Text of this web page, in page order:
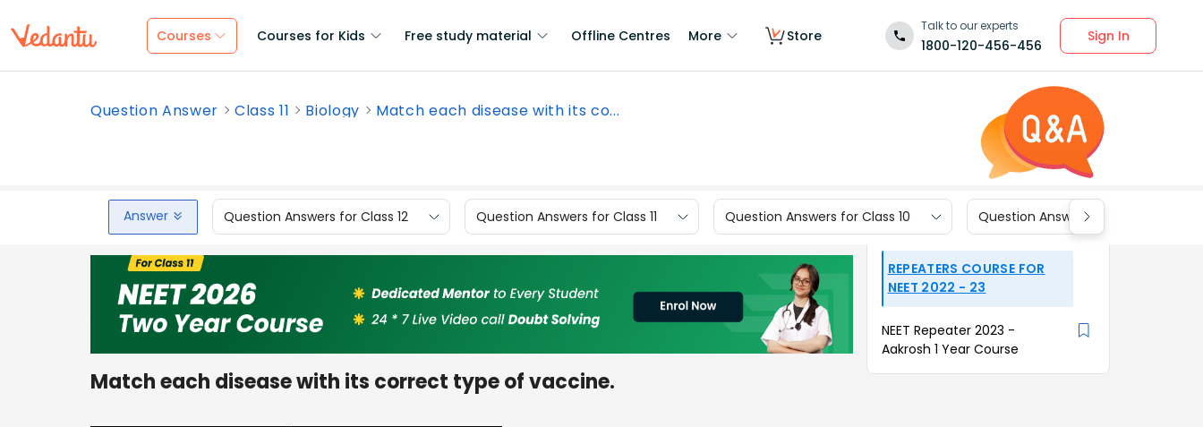
Courses Courses for Kids Free study material Offline Centres More Store
Talk to our experts
1800-120-456-456
Sign In
Question Answer Class 11 Biology Match each disease with its co...
Answer Question Answers for Class 12 Question Answers for Class 11 Question Answers for Class 10 Question Answers for Class 9
Match each disease with its correct type of vaccine.
REPEATERS COURSE FOR
NEET 2022 - 23
NEET Repeater 2023 -
Aakrosh 1 Year Course